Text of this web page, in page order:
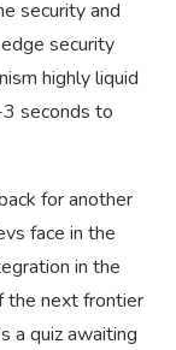
security and
security
highly liquid
seconds to
for another
face in the
in the
the next frontier
a quiz awaiting